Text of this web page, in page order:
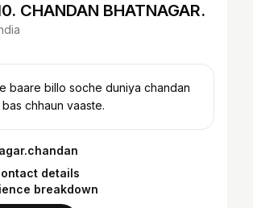
CHANDAN BHATNAGAR.
billo soche duniya chandan
chhaun vaaste.
details
breakdown